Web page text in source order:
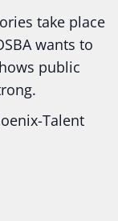
take place
wants to
public
Talent